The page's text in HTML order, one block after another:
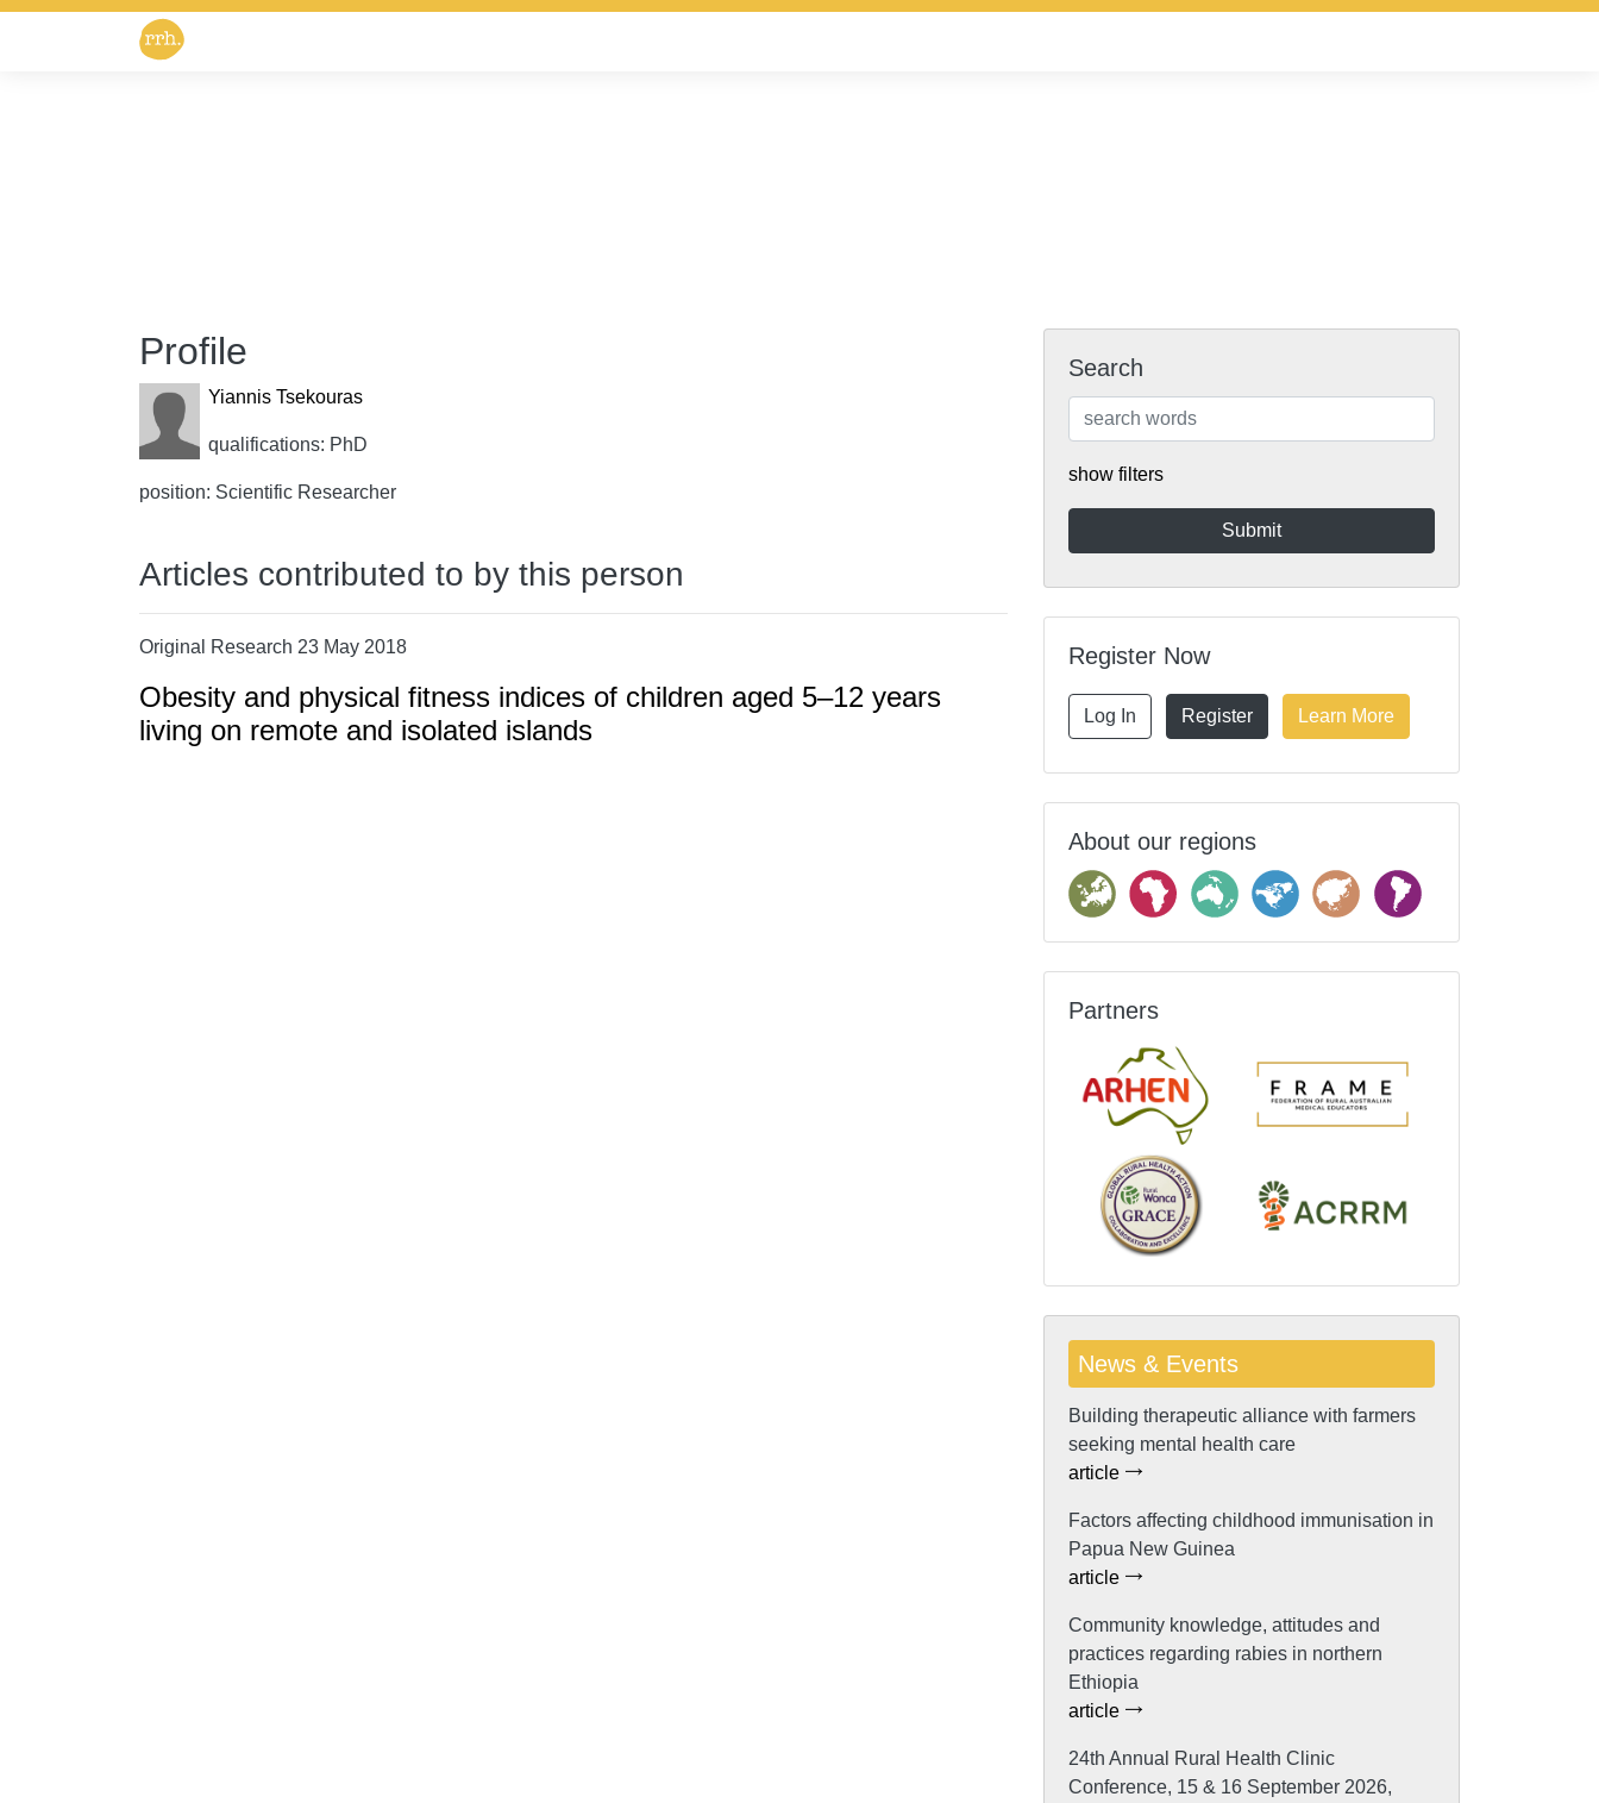
Profile
Yiannis Tsekouras
qualifications: PhD
position: Scientific Researcher
Articles contributed to by this person
Original Research 23 May 2018
Obesity and physical fitness indices of children aged 5–12 years
living on remote and isolated islands
Search
show filters
Register Now
Log In Register Learn More
About our regions
Partners
News & Events
Building therapeutic alliance with farmers
seeking mental health care
article
Factors affecting childhood immunisation in
Papua New Guinea
article
Community knowledge, attitudes and
practices regarding rabies in northern
Ethiopia
article
24th Annual Rural Health Clinic
Conference, 15 & 16 September 2026,